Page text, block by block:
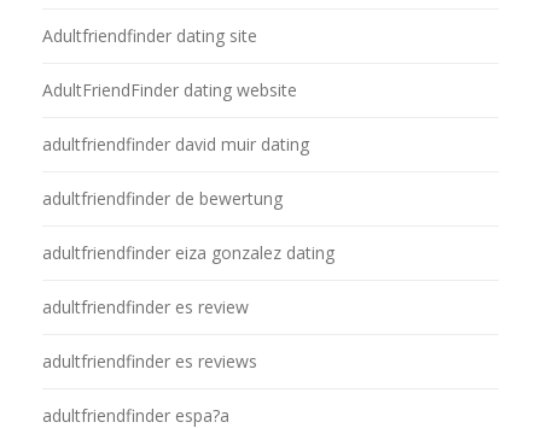
Adultfriendfinder dating site
AdultFriendFinder dating website
adultfriendfinder david muir dating
adultfriendfinder de bewertung
adultfriendfinder eiza gonzalez dating
adultfriendfinder es review
adultfriendfinder es reviews
adultfriendfinder espa?a